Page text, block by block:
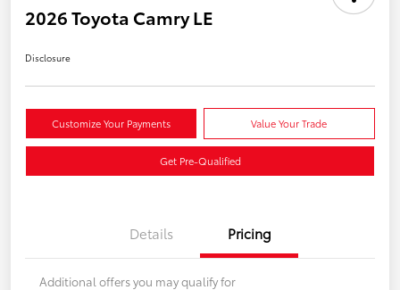
2026 Toyota Camry LE
Disclosure
Customize Your Payments Value Your Trade
Get Pre-Qualified
Details Pricing
Additional offers you may qualify for